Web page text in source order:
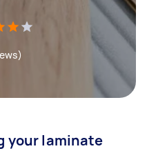
your laminate